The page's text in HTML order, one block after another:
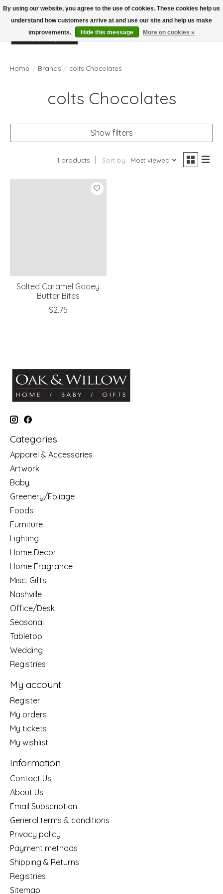
Wish List
Cart
Home / Brands / colts Chocolates
colts Chocolates
Show filters
1 products Sort by Most viewed
Salted Caramel Gooey
Butter Bites
$2.75
Categories
Apparel & Accessories
Artwork
Baby
Greenery/Foliage
Foods
Furniture
Lighting
Home Decor
Home Fragrance
Misc. Gifts
Nashville
Office/Desk
Seasonal
Tabletop
Wedding
Registries
My account
Register
My orders
My tickets
My wishlist
Information
Contact Us
About Us
Email Subscription
General terms & conditions
Privacy policy
Payment methods
Shipping & Returns
Registries
Sitemap
By using our website, you agree to the use of cookies. These cookies help us
understand how customers arrive at and use our site and help us make
improvements.
Hide this message More on cookies »